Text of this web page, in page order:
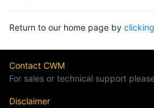
Return to our home page by
Contact CWM
For sales or technical support
Disclaimer